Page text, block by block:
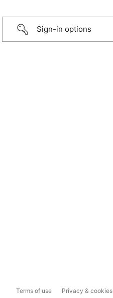
Sign-in options
Terms of use Privacy & cookies